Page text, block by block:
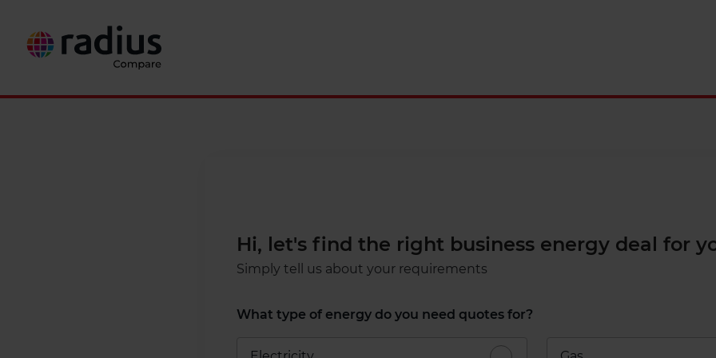
Hi, let's find the right business energy deal for
Simply tell us about your requirements
What type of energy do you need quotes for?​